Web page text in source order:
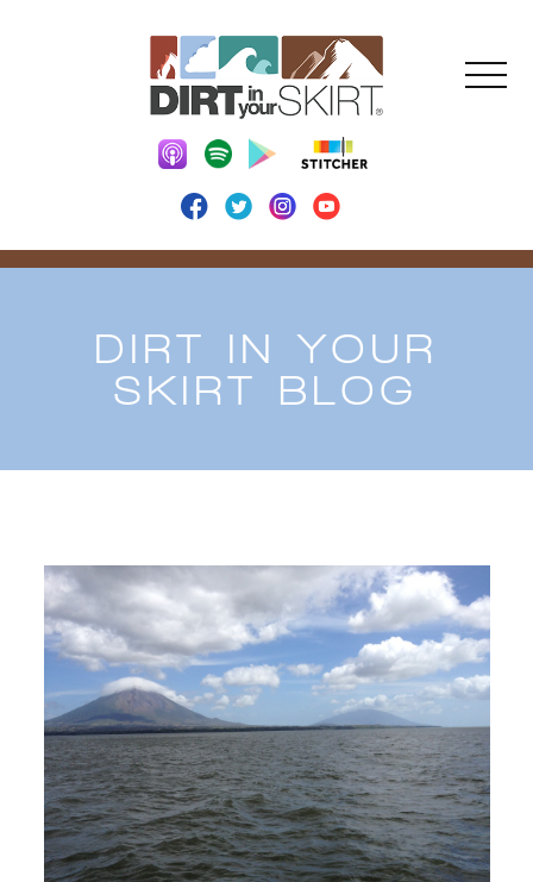
DIRT IN YOUR
SKIRT BLOG